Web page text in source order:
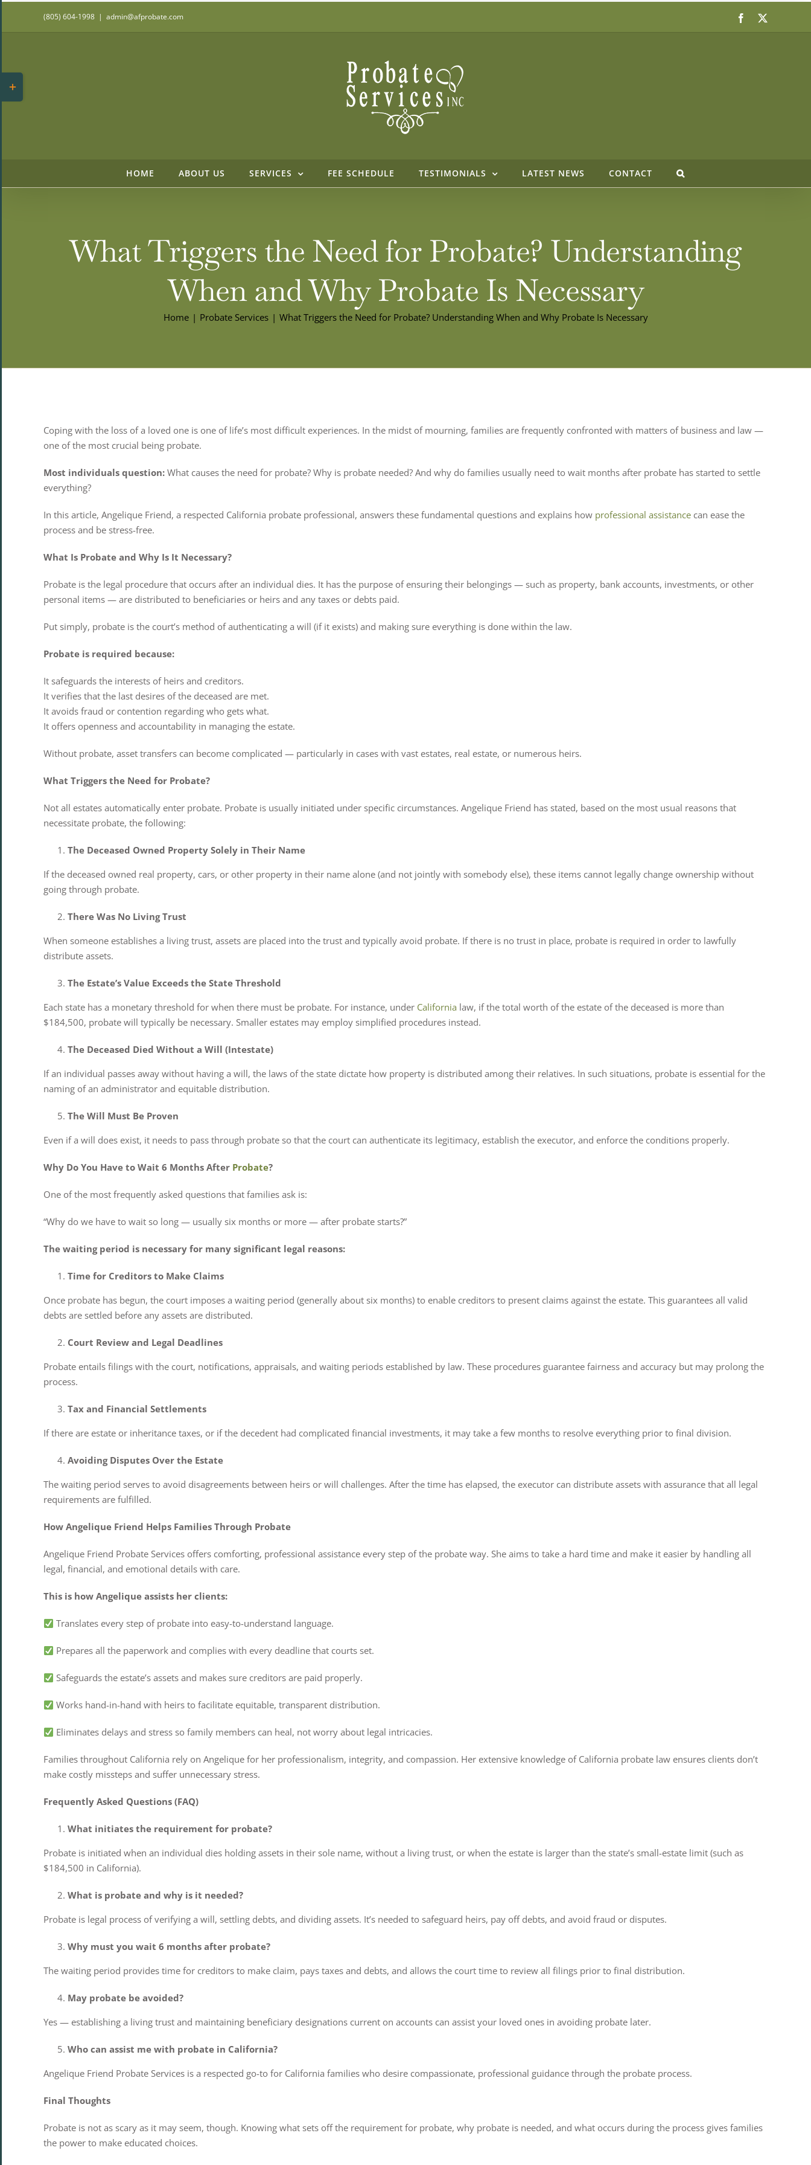
(805) 604-1998 | admin@afprobate.com Facebook
HOME ABOUT US SERVICES FEE SCHEDULE TESTIMONIALS LATEST NEWS CONTACT
What Triggers the Need for Probate? Understanding
When and Why Probate Is Necessary
Home Probate Services What Triggers the Need for Probate? Understanding When and Why Probate Is Necessary
Coping with the loss of a loved one is one of life’s most difficult experiences. In the midst of mourning, families are frequently confronted with matters of business and law —
one of the most crucial being probate.
Most individuals question: What causes the need for probate? Why is probate needed? And why do families usually need to wait months after probate has started to settle
everything?
In this article, Angelique Friend, a respected California probate professional, answers these fundamental questions and explains how professional assistance can ease the
process and be stress-free.
What Is Probate and Why Is It Necessary?
Probate is the legal procedure that occurs after an individual dies. It has the purpose of ensuring their belongings — such as property, bank accounts, investments, or other
personal items — are distributed to beneficiaries or heirs and any taxes or debts paid.
Put simply, probate is the court’s method of authenticating a will (if it exists) and making sure everything is done within the law.
Probate is required because:
It safeguards the interests of heirs and creditors.
It verifies that the last desires of the deceased are met.
It avoids fraud or contention regarding who gets what.
It offers openness and accountability in managing the estate.
Without probate, asset transfers can become complicated — particularly in cases with vast estates, real estate, or numerous heirs.
What Triggers the Need for Probate?
Not all estates automatically enter probate. Probate is usually initiated under specific circumstances. Angelique Friend has stated, based on the most usual reasons that
necessitate probate, the following:
The Deceased Owned Property Solely in Their Name
If the deceased owned real property, cars, or other property in their name alone (and not jointly with somebody else), these items cannot legally change ownership without
going through probate.
There Was No Living Trust
When someone establishes a living trust, assets are placed into the trust and typically avoid probate. If there is no trust in place, probate is required in order to lawfully
distribute assets.
The Estate’s Value Exceeds the State Threshold
Each state has a monetary threshold for when there must be probate. For instance, under California law, if the total worth of the estate of the deceased is more than
$184,500, probate will typically be necessary. Smaller estates may employ simplified procedures instead.
The Deceased Died Without a Will (Intestate)
If an individual passes away without having a will, the laws of the state dictate how property is distributed among their relatives. In such situations, probate is essential for the
naming of an administrator and equitable distribution.
The Will Must Be Proven
Even if a will does exist, it needs to pass through probate so that the court can authenticate its legitimacy, establish the executor, and enforce the conditions properly.
Why Do You Have to Wait 6 Months After Probate?
One of the most frequently asked questions that families ask is:
“Why do we have to wait so long — usually six months or more — after probate starts?”
The waiting period is necessary for many significant legal reasons:
Time for Creditors to Make Claims
Once probate has begun, the court imposes a waiting period (generally about six months) to enable creditors to present claims against the estate. This guarantees all valid
debts are settled before any assets are distributed.
Court Review and Legal Deadlines
Probate entails filings with the court, notifications, appraisals, and waiting periods established by law. These procedures guarantee fairness and accuracy but may prolong the
process.
Tax and Financial Settlements
If there are estate or inheritance taxes, or if the decedent had complicated financial investments, it may take a few months to resolve everything prior to final division.
Avoiding Disputes Over the Estate
The waiting period serves to avoid disagreements between heirs or will challenges. After the time has elapsed, the executor can distribute assets with assurance that all legal
requirements are fulfilled.
How Angelique Friend Helps Families Through Probate
Angelique Friend Probate Services offers comforting, professional assistance every step of the probate way. She aims to take a hard time and make it easier by handling all
legal, financial, and emotional details with care.
This is how Angelique assists her clients:
Translates every step of probate into easy-to-understand language.
Prepares all the paperwork and complies with every deadline that courts set.
Safeguards the estate’s assets and makes sure creditors are paid properly.
Works hand-in-hand with heirs to facilitate equitable, transparent distribution.
Eliminates delays and stress so family members can heal, not worry about legal intricacies.
Families throughout California rely on Angelique for her professionalism, integrity, and compassion. Her extensive knowledge of California probate law ensures clients don’t
make costly missteps and suffer unnecessary stress.
Frequently Asked Questions (FAQ)
What initiates the requirement for probate?
Probate is initiated when an individual dies holding assets in their sole name, without a living trust, or when the estate is larger than the state’s small-estate limit (such as
$184,500 in California).
What is probate and why is it needed?
Probate is legal process of verifying a will, settling debts, and dividing assets. It’s needed to safeguard heirs, pay off debts, and avoid fraud or disputes.
Why must you wait 6 months after probate?
The waiting period provides time for creditors to make claim, pays taxes and debts, and allows the court time to review all filings prior to final distribution.
May probate be avoided?
Yes — establishing a living trust and maintaining beneficiary designations current on accounts can assist your loved ones in avoiding probate later.
Who can assist me with probate in California?
Angelique Friend Probate Services is a respected go-to for California families who desire compassionate, professional guidance through the probate process.
Final Thoughts
Probate is not as scary as it may seem, though. Knowing what sets off the requirement for probate, why probate is needed, and what occurs during the process gives families
the power to make educated choices.
Sliding